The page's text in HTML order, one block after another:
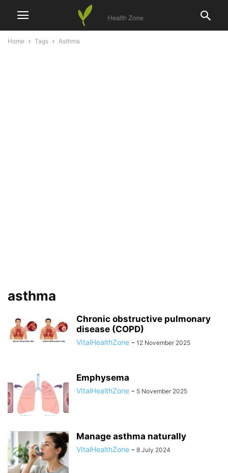
Home Tags Asthma
asthma
Chronic obstructive pulmonary
disease (COPD)
VItalHealthZone - 12 November 2025
Emphysema
VItalHealthZone - 5 November 2025
Manage asthma naturally
VItalHealthZone - 8 July 2024